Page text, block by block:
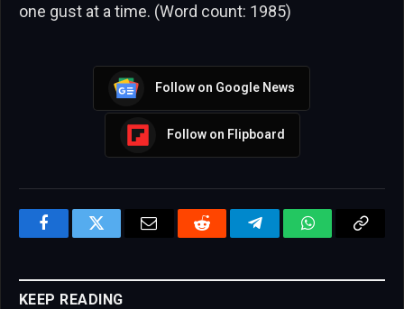
one gust at a time. (Word count: 1985)
Follow on Google News
Follow on Flipboard
FacebookTwitter Email Reddit TelegramWhatsApp
KEEP READING